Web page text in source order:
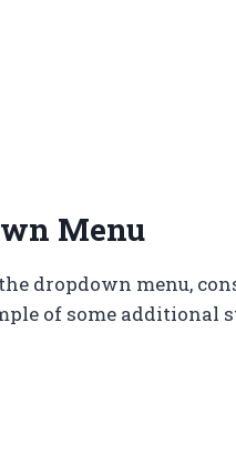
Menu
dropdown menu,
of some additional